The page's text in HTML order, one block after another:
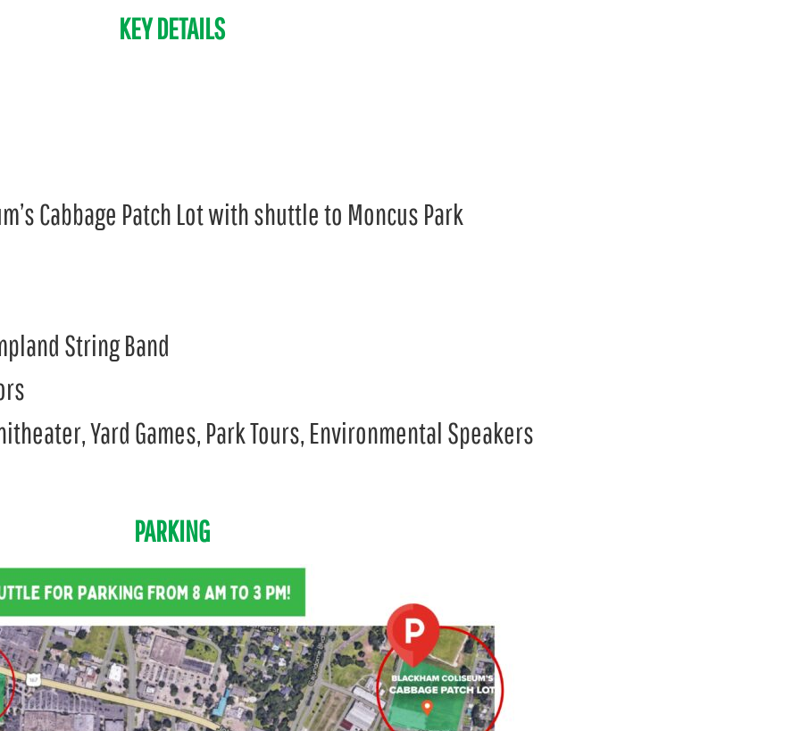
KEY DETAILS
Cabbage Patch Lot with shuttle to Moncus Park
String Band
Yard Games, Park Tours, Environmental Speakers
PARKING